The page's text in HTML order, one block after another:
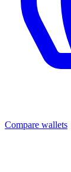
Compare wallets